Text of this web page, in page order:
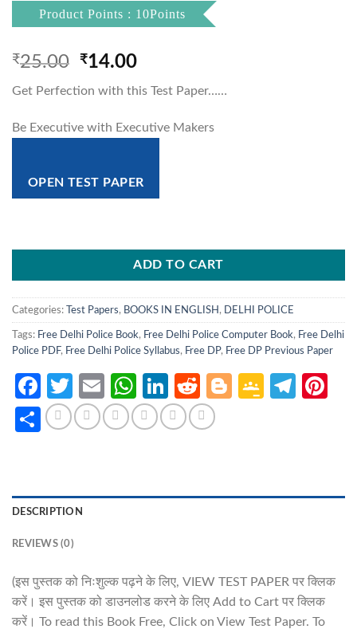
Product Points : 10Points
₹25.00 Original
price
was:
₹25.00.
₹14.00Current
is:
₹14.00.
Get Perfection with this Test Paper……
Be Executive with Executive Makers
OPEN TEST PAPER
ADD TO CART
Categories: Test Papers, BOOKS IN ENGLISH , DELHI POLICE
Tags: Free Delhi Police Book, Free Delhi Police Computer Book, Free Delhi
Police PDF, Free Delhi Police Syllabus, Free DP, Free DP Previous Paper
Facebook
Twitter
EmailWhatsApp
LinkedIn
RedditBlogger
Google
Share
DESCRIPTION
REVIEWS (0)
(इस पुस्तक को निःशुल्क पढ़ने के लिए, VIEW TEST PAPER पर क्लिक
करें। इस पुस्तक को डाउनलोड करने के लिए Add to Cart पर क्लिक
करें। To read this Book Free, Click on View Test Paper. To